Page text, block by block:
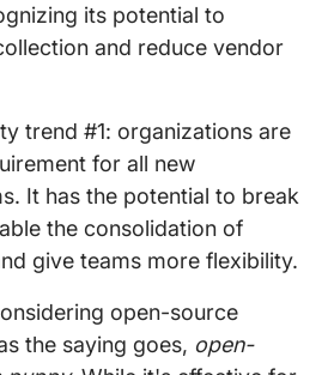
its potential to
and reduce vendor
trend #1: organizations are
for all new
It has the potential to break
the consolidation of
give teams more flexibility.
open-source
the saying goes, open-